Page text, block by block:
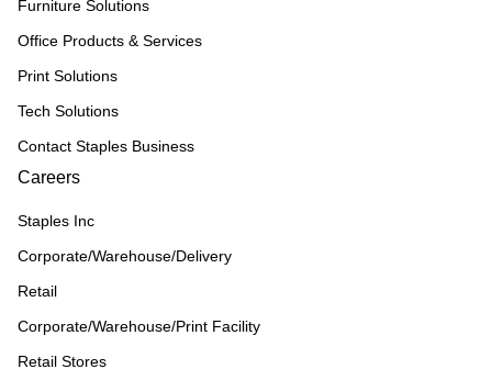
Furniture Solutions
Office Products & Services
Print Solutions
Tech Solutions
Contact Staples Business
Careers
Staples Inc
Corporate/Warehouse/Delivery
Retail
Corporate/Warehouse/Print Facility
Retail Stores